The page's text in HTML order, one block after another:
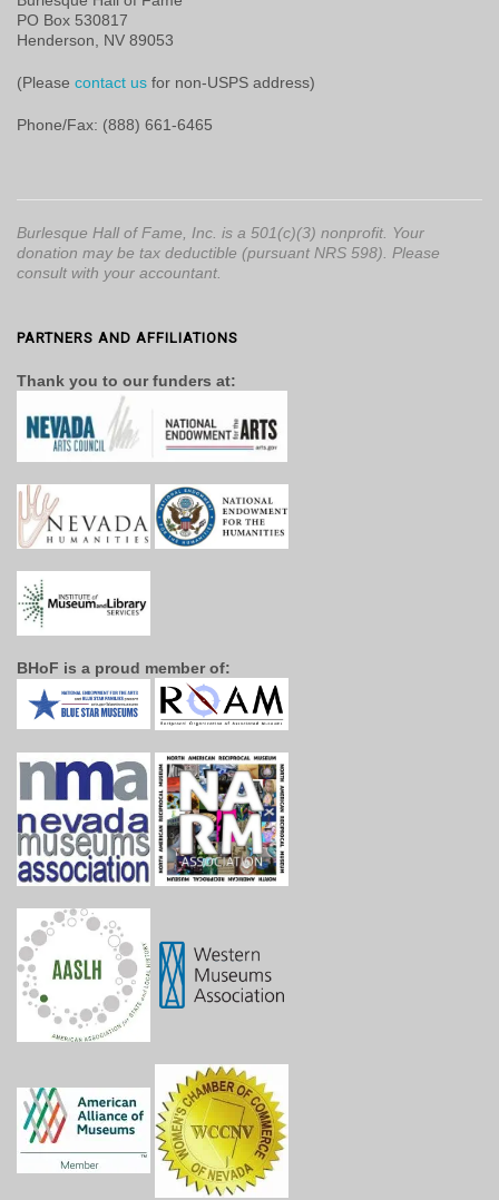
PO Box 530817
Henderson, NV 89053
(Please contact us for non-USPS address)
Phone/Fax: (888) 661-6465
Burlesque Hall of Fame, Inc. is a 501(c)(3) nonprofit. Your
donation may be tax deductible (pursuant NRS 598). Please
consult with your accountant.
PARTNERS AND AFFILIATIONS
Thank you to our funders at:
BHoF is a proud member of: